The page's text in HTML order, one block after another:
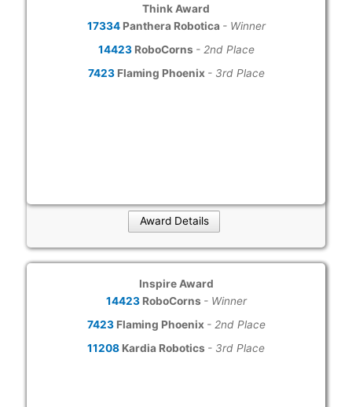
Think Award
17334Panthera Robotica - Winner
14423RoboCorns - 2nd Place
7423Flaming Phoenix - 3rd Place
Award Details
Inspire Award
14423RoboCorns - Winner
7423Flaming Phoenix - 2nd Place
11208 Kardia Robotics - 3rd Place